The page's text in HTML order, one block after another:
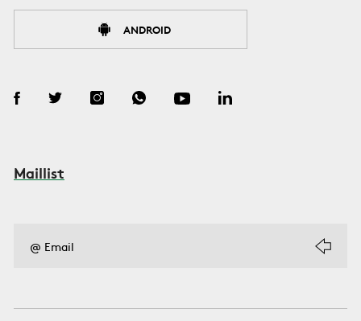
ANDROID
Maillist